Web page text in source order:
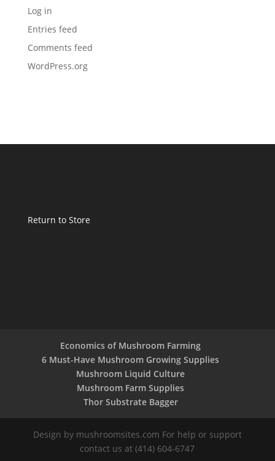
Log in
Entries feed
Comments feed
WordPress.org
Return to Store
Economics of Mushroom Farming
6 Must-Have Mushroom Growing Supplies
Mushroom Liquid Culture
Mushroom Farm Supplies
Thor Substrate Bagger
Design by mushroomsites.com For help or support
contact us at (414) 604-6747